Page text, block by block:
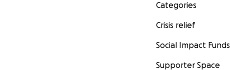
Categories
Crisis relief
Social Impact Funds
Supporter Space